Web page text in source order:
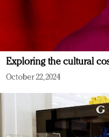
Exploring the cultural
October 22, 2024